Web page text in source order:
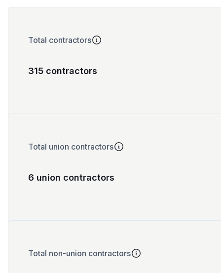
Total contractors
315 contractors
Total union contractors
6 union contractors
Total non-union contractors